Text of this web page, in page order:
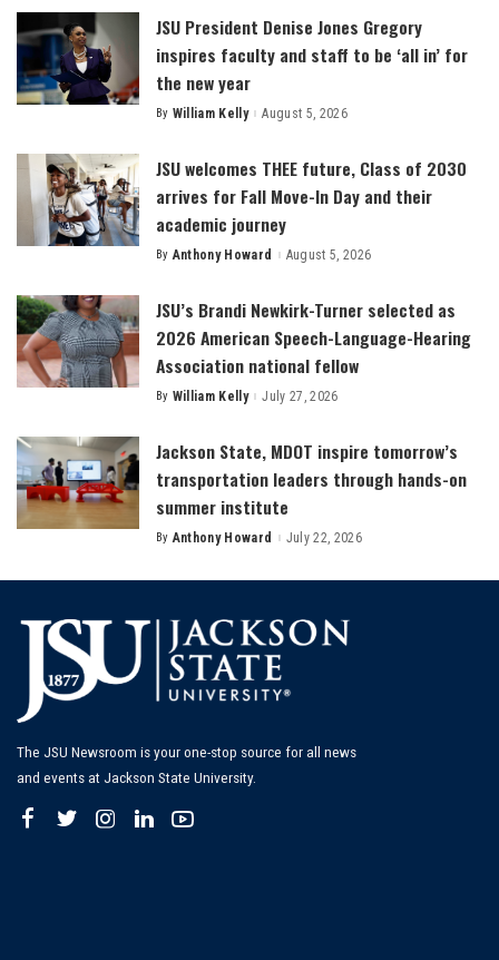
JSU President Denise Jones Gregory
inspires faculty and staff to be ‘all in’ for
the new year
Posted
By William Kelly August 5, 2026
JSU welcomes THEE future, Class of 2030
arrives for Fall Move-In Day and their
academic journey
Posted
By Anthony Howard August 5, 2026
JSU’s Brandi Newkirk-Turner selected as
2026 American Speech-Language-Hearing
Association national fellow
Posted
By William Kelly July 27, 2026
Jackson State, MDOT inspire tomorrow’s
transportation leaders through hands-on
summer institute
Posted
By Anthony Howard July 22, 2026
The JSU Newsroom is your one-stop source for all news
and events at Jackson State University.